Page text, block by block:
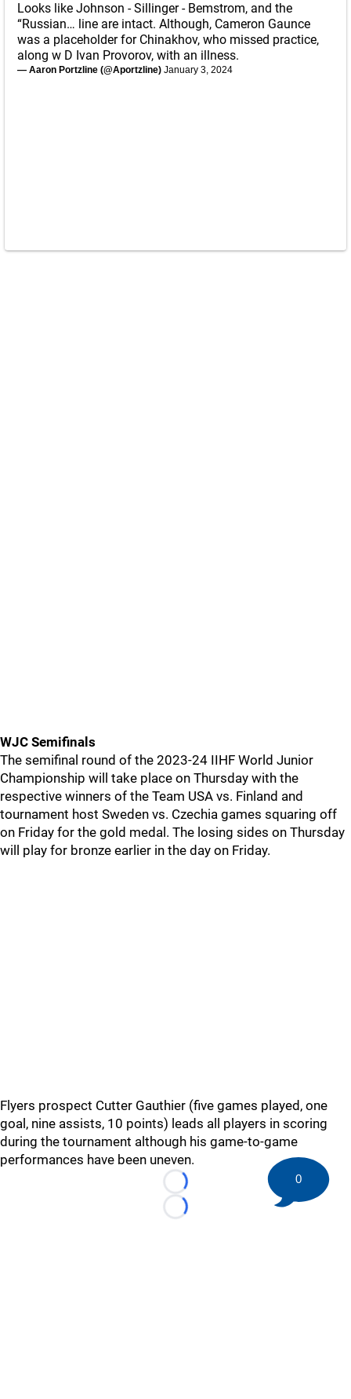
Looks like Johnson - Sillinger - Bemstrom, and the
“Russian… line are intact. Although, Cameron Gaunce
was a placeholder for Chinakhov, who missed practice,
along w D Ivan Provorov, with an illness.
— Aaron Portzline (@Aportzline) January 3, 2024
WJC Semifinals
The semifinal round of the 2023-24 IIHF World Junior
Championship will take place on Thursday with the
respective winners of the Team USA vs. Finland and
tournament host Sweden vs. Czechia games squaring off
on Friday for the gold medal. The losing sides on Thursday
will play for bronze earlier in the day on Friday.
Flyers prospect Cutter Gauthier (five games played, one
goal, nine assists, 10 points) leads all players in scoring
during the tournament although his game-to-game
performances have been uneven.
Loading...
Loading...
0